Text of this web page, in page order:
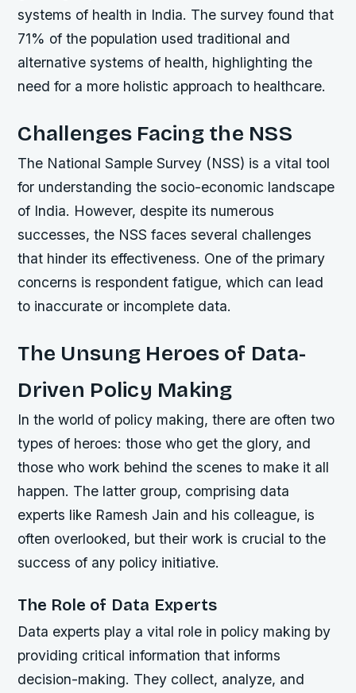
systems of health in India. The survey found that
71% of the population used traditional and
alternative systems of health, highlighting the
need for a more holistic approach to healthcare.
Challenges Facing the NSS
The National Sample Survey (NSS) is a vital tool
for understanding the socio-economic landscape
of India. However, despite its numerous
successes, the NSS faces several challenges
that hinder its effectiveness. One of the primary
concerns is respondent fatigue, which can lead
to inaccurate or incomplete data.
The Unsung Heroes of Data-
Driven Policy Making
In the world of policy making, there are often two
types of heroes: those who get the glory, and
those who work behind the scenes to make it all
happen. The latter group, comprising data
experts like Ramesh Jain and his colleague, is
often overlooked, but their work is crucial to the
success of any policy initiative.
The Role of Data Experts
Data experts play a vital role in policy making by
providing critical information that informs
decision-making. They collect, analyze, and